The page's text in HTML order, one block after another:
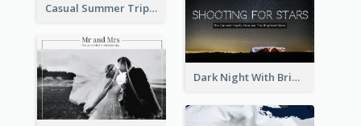
Casual Summer Trip Post Card
Dark Night With Bright Stars Post Card